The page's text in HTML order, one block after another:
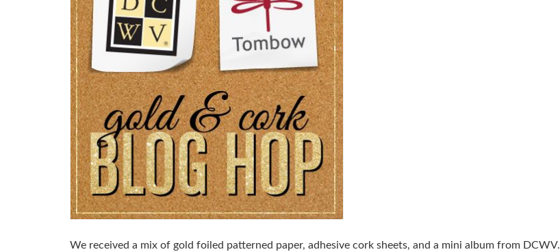
We received a mix of gold foiled patterned paper, adhesive cork sheets, and a mini album from DCWV.